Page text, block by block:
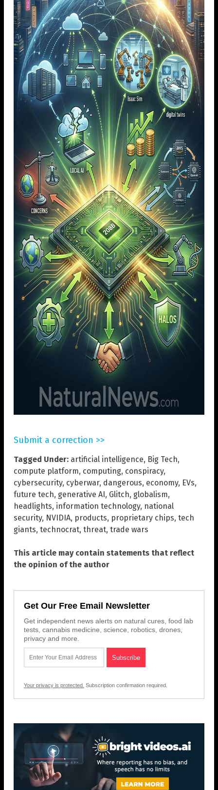
Submit a correction >>
Tagged Under: artificial intelligence, Big Tech,
compute platform, computing, conspiracy,
cybersecurity, cyberwar, dangerous, economy, EVs,
future tech, generative AI, Glitch, globalism,
headlights, information technology, national
security, NVIDIA, products, proprietary chips, tech
giants, technocrat, threat, trade wars
This article may contain statements that reflect
the opinion of the author
Get Our Free Email Newsletter
Get independent news alerts on natural cures, food lab
tests, cannabis medicine, science, robotics, drones,
privacy and more.
Your privacy is protected. Subscription confirmation required.